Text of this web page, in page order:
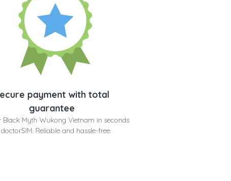
payment with total
guarantee
Black Myth Wukong Vietnam in seconds
Reliable and hassle-free